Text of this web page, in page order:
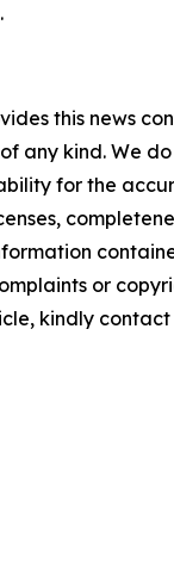
this news
any kind. We
for the
or
kindly